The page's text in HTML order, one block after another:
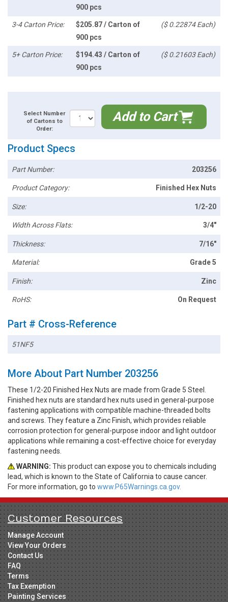
900 pcs
3-4 Carton Price:
$205.87 / Carton of
900 pcs
($ 0.22874 Each)
5+ Carton Price:
$194.43 / Carton of
900 pcs
($ 0.21603 Each)
Select Number
of Cartons to
Order:
Add to Cart
Product Specs
Part Number: 203256
Product Category: Finished Hex Nuts
Size: 1/2-20
Width Across Flats: 3/4"
Thickness: 7/16"
Material: Grade 5
Finish: Zinc
RoHS: On Request
Part # Cross-Reference
51NF5
More About Part Number 203256
These 1/2-20 Finished Hex Nuts are made from Grade 5 Steel.
Finished hex nuts are standard hex nuts used in general-purpose
fastening applications with compatible machine-threaded bolts
and screws. They feature a Zinc Finish, which provides reliable
corrosion protection for general-purpose indoor and light outdoor
applications while remaining a cost-effective choice for everyday
fastening needs.
WARNING: This product can expose you to chemicals including
lead, which is known to the State of California to cause cancer.
For more information, go to www.P65Warnings.ca.gov.
Customer Resources
Manage Account
View Your Orders
Contact Us
FAQ
Terms
Tax Exemption
Painting Services